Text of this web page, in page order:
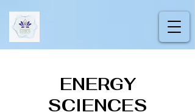
ENERGY
SCIENCES